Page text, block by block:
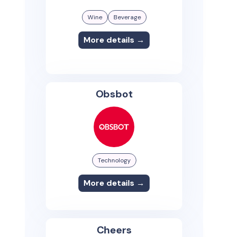
Wine Beverage
More details →
Obsbot
Technology
More details →
Cheers